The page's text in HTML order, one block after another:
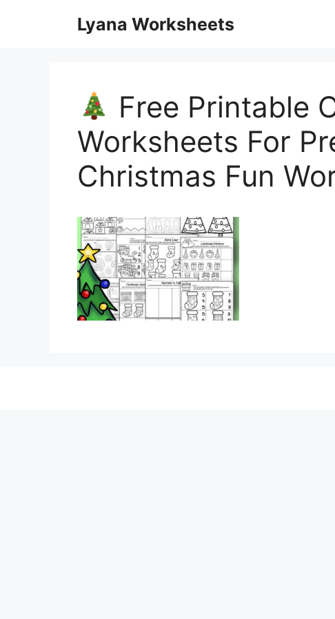
Lyana Worksheets
Free Printable
Worksheets For
Christmas Fun